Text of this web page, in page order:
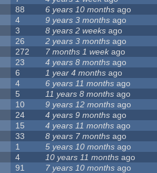
88 6 years 10 months ago
4 9 years 3 months ago
3 8 years 2 weeks ago
26 2 years 3 months ago
272 7 months 1 weekago
23 4 years 8 months ago
6 1 year 4 months ago
4 6 years 11 months ago
5 11 years 8 months ago
10 9 years 12 months ago
24 4 years 9 months ago
15 4 years 11 months ago
33 8 years 7 months ago
1 5 years 10 months ago
4 10 years 11 months ago
91 7 years 10 months ago